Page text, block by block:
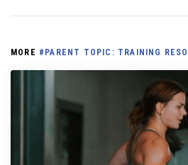
MORE #PARENT TOPIC: TRAINING